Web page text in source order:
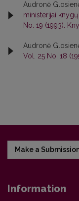
Audronė
ministerijai
No. 19 (1993):
Audronė
Vol. 25 No. 18
Make a
Information